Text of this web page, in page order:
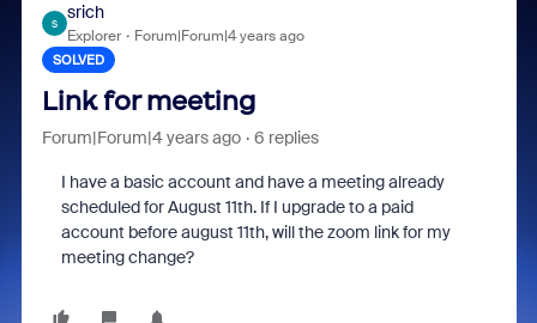
S
srich
Explorer Forum|Forum|4 years ago
SOLVED
Link for meeting
Forum|Forum|4 years ago 6 replies
I have a basic account and have a meeting already
scheduled for August 11th. If I upgrade to a paid
account before august 11th, will the zoom link for my
meeting change?